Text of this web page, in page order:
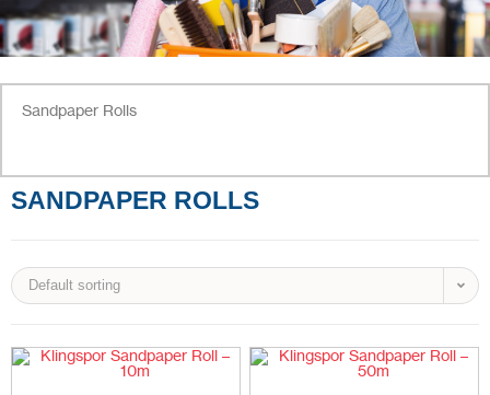
Sandpaper Rolls
SANDPAPER ROLLS
Default sorting